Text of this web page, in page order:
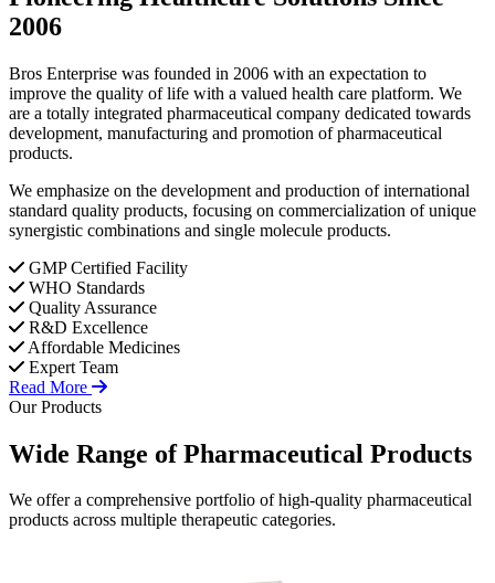
2006
Bros Enterprise was founded in 2006 with an expectation to
improve the quality of life with a valued health care platform. We
are a totally integrated pharmaceutical company dedicated towards
development, manufacturing and promotion of pharmaceutical
products.
We emphasize on the development and production of international
standard quality products, focusing on commercialization of unique
synergistic combinations and single molecule products.
GMP Certified Facility
WHO Standards
Quality Assurance
R&D Excellence
Affordable Medicines
Expert Team
Read More
Our Products
Wide Range ofPharmaceutical Products
We offer a comprehensive portfolio of high-quality pharmaceutical
products across multiple therapeutic categories.